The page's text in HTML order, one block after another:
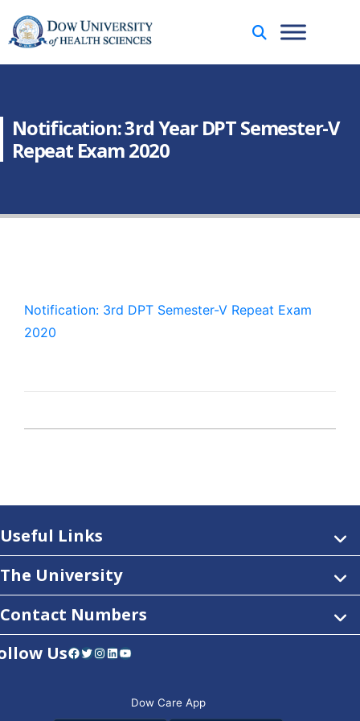
Notification: 3rd Year DPT Semester-V
Repeat Exam 2020
Notification: 3rd DPT Semester-V Repeat Exam
2020
Useful Links
The University
Contact Numbers
UsFacebook Twitter Instagram LinkedIn YouTube
Dow Care App